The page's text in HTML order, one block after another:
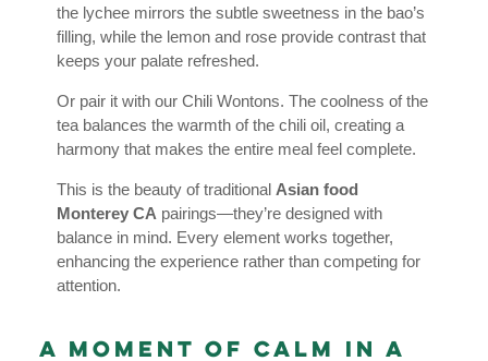
the lychee mirrors the subtle sweetness in the bao’s
filling, while the lemon and rose provide contrast that
keeps your palate refreshed.
Or pair it with our Chili Wontons. The coolness of the
tea balances the warmth of the chili oil, creating a
harmony that makes the entire meal feel complete.
This is the beauty of traditional Asian food
Monterey CA pairings—they’re designed with
balance in mind. Every element works together,
enhancing the experience rather than competing for
attention.
A Moment of Calm in a